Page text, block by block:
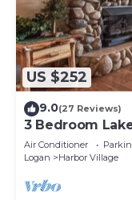
US $252
9.0(27 Reviews)
3 Bedroom
Den)
Air Conditioner
Logan
Harbor Village